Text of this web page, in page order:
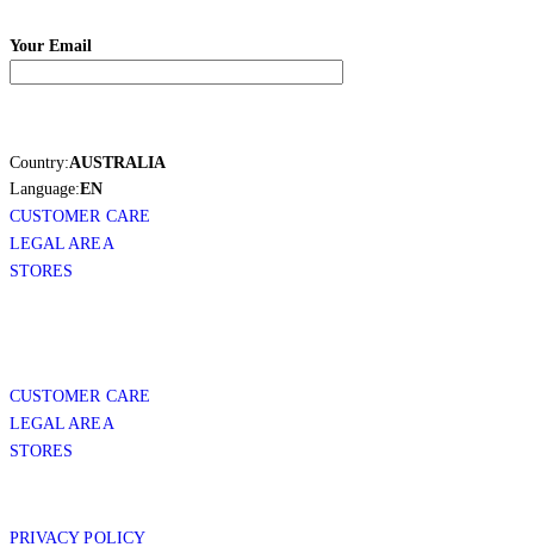
Your Email
Country:AUSTRALIA
Language:EN
CUSTOMER CARE
LEGAL AREA
STORES
CUSTOMER CARE
LEGAL AREA
STORES
PRIVACY POLICY